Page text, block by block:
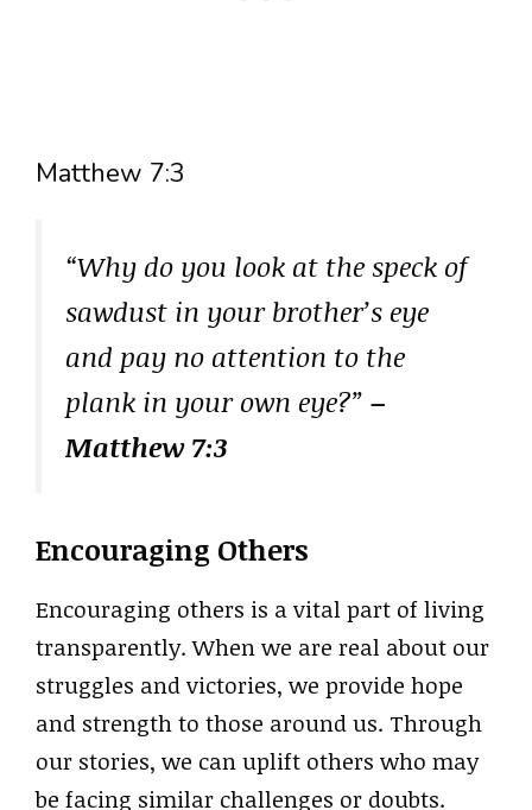
Matthew 7:3
“Why do you look at the speck of
sawdust in your brother’s eye
and pay no attention to the
plank in your own eye?” –
Matthew 7:3
Encouraging Others
Encouraging others is a vital part of living
transparently. When we are real about our
struggles and victories, we provide hope
and strength to those around us. Through
our stories, we can uplift others who may
be facing similar challenges or doubts.